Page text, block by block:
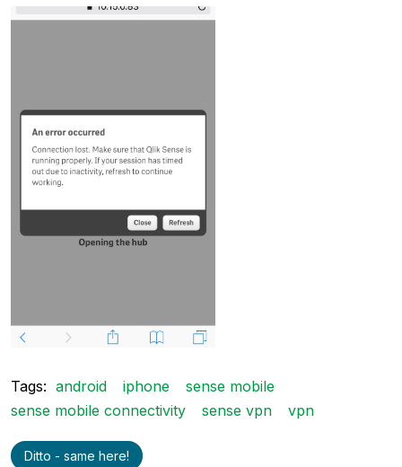
Tags: android iphone
sense mobile
sense mobile connectivity
sense vpn vpn
Ditto - same here!